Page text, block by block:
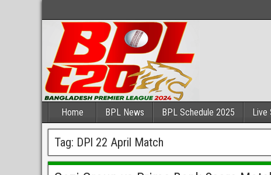
Home BPL News BPL Schedule 2025 Live
Tag: DPl 22 April Match